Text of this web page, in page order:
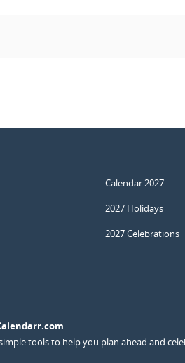
Calendar 2027
2027 Holidays
2027 Celebrations
tools to help you plan ahead and